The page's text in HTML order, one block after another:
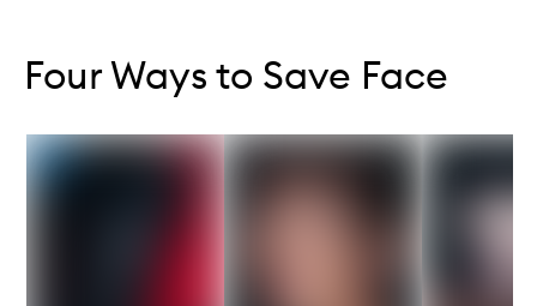
Four Ways to Save Face